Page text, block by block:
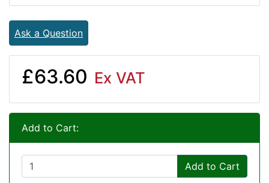
Ask a Question
£63.60 Ex VAT
Add to Cart:
Add to Cart